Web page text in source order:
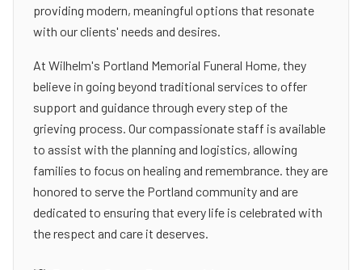
providing modern, meaningful options that resonate
with our clients' needs and desires.
At Wilhelm's Portland Memorial Funeral Home, they
believe in going beyond traditional services to offer
support and guidance through every step of the
grieving process. Our compassionate staff is available
to assist with the planning and logistics, allowing
families to focus on healing and remembrance. they are
honored to serve the Portland community and are
dedicated to ensuring that every life is celebrated with
the respect and care it deserves.